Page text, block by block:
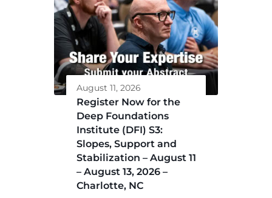
August 11, 2026
Register Now for the
Deep Foundations
Institute (DFI) S3:
Slopes, Support and
Stabilization – August 11
– August 13, 2026 –
Charlotte, NC